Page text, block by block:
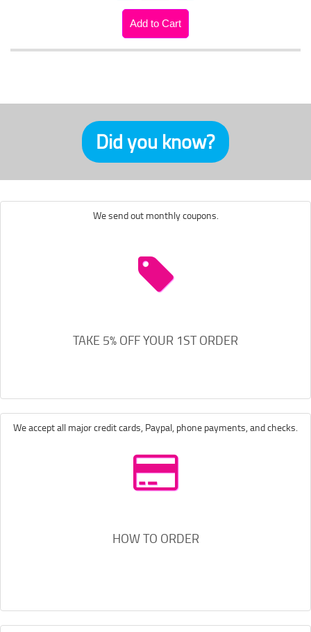
Did you know?
We send out monthly coupons.
TAKE 5% OFF YOUR 1ST ORDER
We accept all major credit cards, Paypal, phone payments, and checks.
HOW TO ORDER